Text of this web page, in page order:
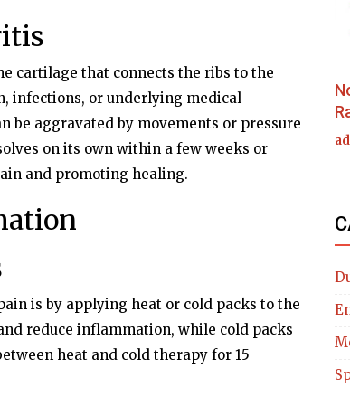
cartilage that connects the ribs to the
infections, or underlying medical
be aggravated by movements or pressure
on its own within a few weeks or
and promoting healing.
is by applying heat or cold packs to the
reduce inflammation, while cold packs
heat and cold therapy for 15